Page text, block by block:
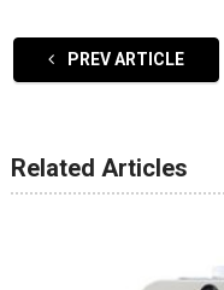
PREV ARTICLE
Related Articles